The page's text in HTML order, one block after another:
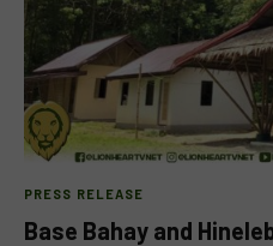
PRESS RELEASE
Base Bahay and